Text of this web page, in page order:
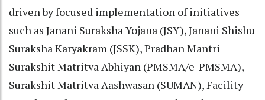
driven by focused implementation of initiatives
such as Janani Suraksha Yojana (JSY), Janani Shishu
Suraksha Karyakram (JSSK), Pradhan Mantri
Surakshit Matritva Abhiyan (PMSMA/e-PMSMA),
Surakshit Matritva Aashwasan (SUMAN), Facility